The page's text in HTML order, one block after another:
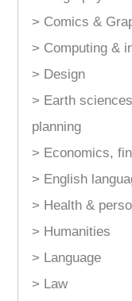
> Comics &
> Computing &
> Design
> Earth
planning
> Economics,
> English
> Health &
> Humanities
> Language
> Law